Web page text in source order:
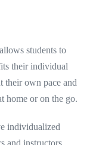
students to
their individual
their own pace and
home or on the go.
individualized
and instructors.